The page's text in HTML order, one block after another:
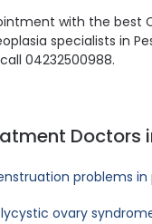
with the best
specialists in
04232500988.
Doctors
problems in
ovary